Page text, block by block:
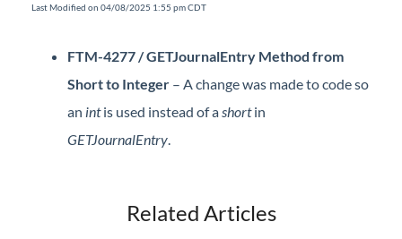
Professional Services
Last Modified on 04/08/2025 1:55 pm CDT
FTM-4277 / GETJournalEntry Method from
Short to Integer – A change was made to code so
an intis used instead of ashortin
GETJournalEntry.
Related Articles